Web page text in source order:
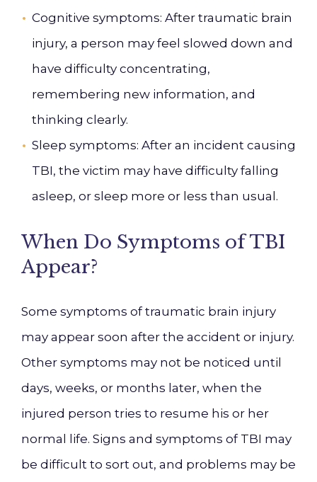
Cognitive symptoms: After traumatic brain
injury, a person may feel slowed down and
have difficulty concentrating,
remembering new information, and
thinking clearly.
Sleep symptoms: After an incident causing
TBI, the victim may have difficulty falling
asleep, or sleep more or less than usual.
When Do Symptoms of TBI
Appear?
Some symptoms of traumatic brain injury
may appear soon after the accident or injury.
Other symptoms may not be noticed until
days, weeks, or months later, when the
injured person tries to resume his or her
normal life. Signs and symptoms of TBI may
be difficult to sort out, and problems may be